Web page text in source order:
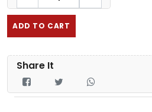
ADD TO CART
Share It